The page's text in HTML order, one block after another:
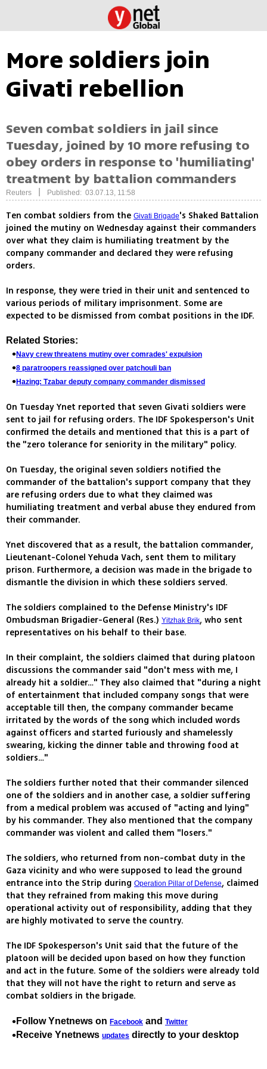
More soldiers join
Givati rebellion
Seven combat soldiers in jail since
Tuesday, joined by 10 more refusing to
obey orders in response to 'humiliating'
treatment by battalion commanders
Reuters Published: 03.07.13, 11:58
Ten combat soldiers from the Givati Brigade's Shaked Battalion
joined the mutiny on Wednesday against their commanders
over what they claim is humiliating treatment by the
company commander and declared they were refusing
orders.
In response, they were tried in their unit and sentenced to
various periods of military imprisonment. Some are
expected to be dismissed from combat positions in the IDF.
Related Stories:
Navy crew threatens mutiny over comrades' expulsion
8 paratroopers reassigned over patchouli ban
Hazing: Tzabar deputy company commander dismissed
On Tuesday Ynet reported that seven Givati soldiers were
sent to jail for refusing orders. The IDF Spokesperson's Unit
confirmed the details and mentioned that this is a part of
the "zero tolerance for seniority in the military" policy.
On Tuesday, the original seven soldiers notified the
commander of the battalion's support company that they
are refusing orders due to what they claimed was
humiliating treatment and verbal abuse they endured from
their commander.
Ynet discovered that as a result, the battalion commander,
Lieutenant-Colonel Yehuda Vach, sent them to military
prison. Furthermore, a decision was made in the brigade to
dismantle the division in which these soldiers served.
The soldiers complained to the Defense Ministry's IDF
Ombudsman Brigadier-General (Res.) Yitzhak Brik, who sent
representatives on his behalf to their base.
In their complaint, the soldiers claimed that during platoon
discussions the commander said "don't mess with me, I
already hit a soldier…" They also claimed that "during a night
of entertainment that included company songs that were
acceptable till then, the company commander became
irritated by the words of the song which included words
against officers and started furiously and shamelessly
swearing, kicking the dinner table and throwing food at
soldiers…"
The soldiers further noted that their commander silenced
one of the soldiers and in another case, a soldier suffering
from a medical problem was accused of "acting and lying"
by his commander. They also mentioned that the company
commander was violent and called them "losers."
The soldiers, who returned from non-combat duty in the
Gaza vicinity and who were supposed to lead the ground
entrance into the Strip during Operation Pillar of Defense, claimed
that they refrained from making this move during
operational activity out of responsibility, adding that they
are highly motivated to serve the country.
The IDF Spokesperson's Unit said that the future of the
platoon will be decided upon based on how they function
and act in the future. Some of the soldiers were already told
that they will not have the right to return and serve as
combat soldiers in the brigade.
Follow Ynetnews on Facebook and Twitter
Receive Ynetnews updates directly to your desktop